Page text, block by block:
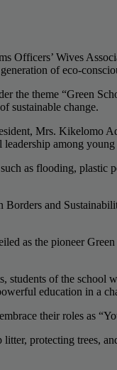
Officers’ Wives
of eco-
the theme “Green
sustainable change.
Mrs. Kikelomo
among
as flooding,
and
as the pioneer
students of the
education in a
their roles as
protecting trees,